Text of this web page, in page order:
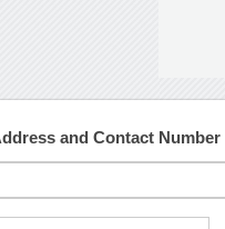
and Contact Number